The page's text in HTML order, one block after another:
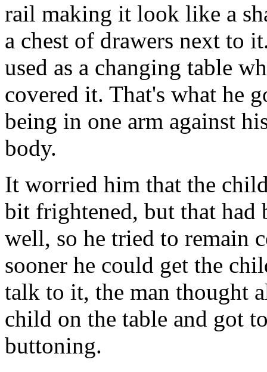
rail making it look like a
a chest of drawers next to
used as a changing table
covered it. That's what he
being in one arm against
body.
It worried him that the
bit frightened, but that had
well, so he tried to remain
sooner he could get the
talk to it, the man thought
child on the table and got
buttoning.